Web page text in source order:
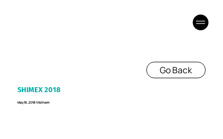
Go Back
SHIMEX 2018
May 18, 2018 I Vietnam